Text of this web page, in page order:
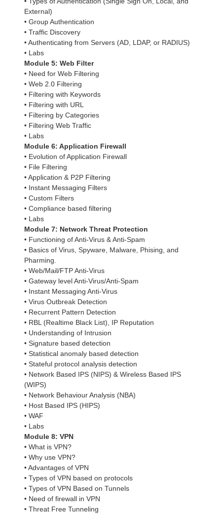
External)
• Group Authentication
• Traffic Discovery
• Authenticating from Servers (AD, LDAP, or RADIUS)
• Labs
Module 5: Web Filter
• Need for Web Filtering
• Web 2.0 Filtering
• Filtering with Keywords
• Filtering with URL
• Filtering by Categories
• Filtering Web Traffic
• Labs
Module 6: Application Firewall
• Evolution of Application Firewall
• File Filtering
• Application & P2P Filtering
• Instant Messaging Filters
• Custom Filters
• Compliance based filtering
• Labs
Module 7: Network Threat Protection
• Functioning of Anti-Virus & Anti-Spam
• Basics of Virus, Spyware, Malware, Phising, and
Pharming.
• Web/Mail/FTP Anti-Virus
• Gateway level Anti-Virus/Anti-Spam
• Instant Messaging Anti-Virus
• Virus Outbreak Detection
• Recurrent Pattern Detection
• RBL (Realtime Black List), IP Reputation
• Understanding of Intrusion
• Signature based detection
• Statistical anomaly based detection
• Stateful protocol analysis detection
• Network Based IPS (NIPS) & Wireless Based IPS
(WIPS)
• Network Behaviour Analysis (NBA)
• Host Based IPS (HIPS)
• WAF
• Labs
Module 8: VPN
• What is VPN?
• Why use VPN?
• Advantages of VPN
• Types of VPN based on protocols
• Types of VPN Based on Tunnels
• Need of firewall in VPN
• Threat Free Tunneling